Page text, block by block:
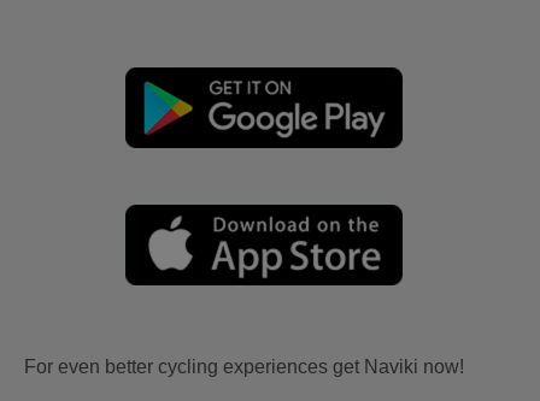
For even better cycling experiences get Naviki now!